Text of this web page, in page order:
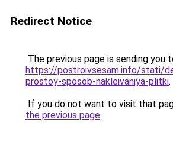
Redirect Notice
The previous page is sending you
https://postroivsesam.info/stati/
prostoy-sposob-nakleivaniya-plitki.
If you do not want to visit that
the previous page.